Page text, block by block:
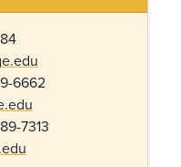
6662
7313